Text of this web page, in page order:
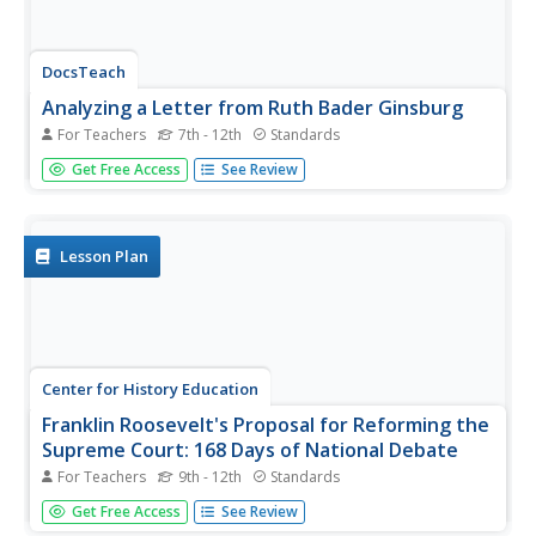
DocsTeach
Analyzing a Letter from Ruth Bader Ginsburg
For Teachers 7th - 12th Standards
Before her career as a Supreme Court Justice, the
Notorious RBG was a legal activist for women's rights.
member of Congress...
Get Free Access See Review
Lesson Plan
Center for History Education
Franklin Roosevelt's Proposal for Reforming the
Supreme Court: 168 Days of National Debate
For Teachers 9th - 12th Standards
Was it overreach or wise executive functioning? Scholars
have long debated Franklin Roosevelt's court-packing
Get Free Access See Review